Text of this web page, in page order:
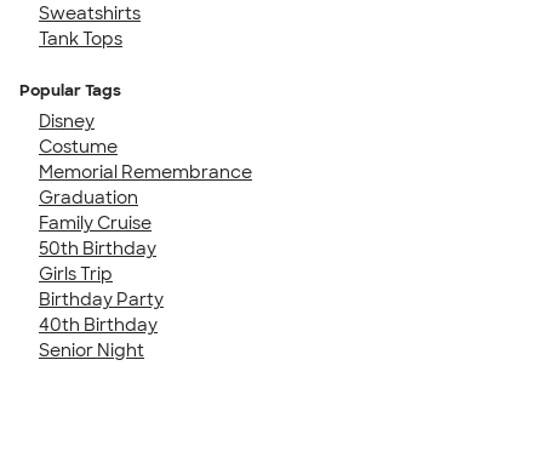
Sweatshirts
Tank Tops
Popular Tags
Disney
Costume
Memorial Remembrance
Graduation
Family Cruise
50th Birthday
Girls Trip
Birthday Party
40th Birthday
Senior Night